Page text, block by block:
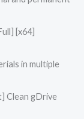
[x64]
in multiple
Clean gDrive